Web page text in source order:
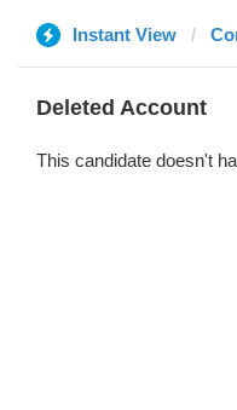
Instant View
Deleted Account
This candidate doesn't